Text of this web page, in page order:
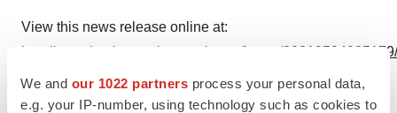
We and our 1022 partners process your personal data,
e.g. your IP-number, using technology such as cookies to
View this news release online at:
http://www.businesswire.com/news/home/